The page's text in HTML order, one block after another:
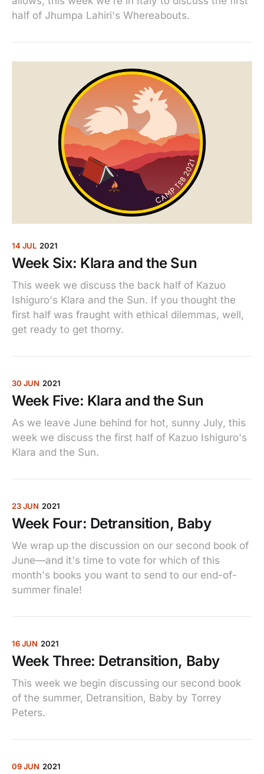
half of Jhumpa Lahiri's Whereabouts.
14 JUL 2021
Week Six: Klara and the Sun
This week we discuss the back half of Kazuo
Ishiguro's Klara and the Sun. If you thought the
first half was fraught with ethical dilemmas, well,
get ready to get thorny.
30 JUN 2021
Week Five: Klara and the Sun
As we leave June behind for hot, sunny July, this
week we discuss the first half of Kazuo Ishiguro's
Klara and the Sun.
23 JUN 2021
Week Four: Detransition, Baby
We wrap up the discussion on our second book of
June—and it's time to vote for which of this
month's books you want to send to our end-of-
summer finale!
16 JUN 2021
Week Three: Detransition, Baby
This week we begin discussing our second book
of the summer, Detransition, Baby by Torrey
Peters.
09 JUN 2021